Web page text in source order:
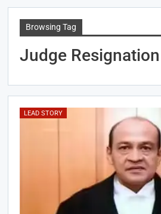
Browsing Tag
Judge
LEAD STORY